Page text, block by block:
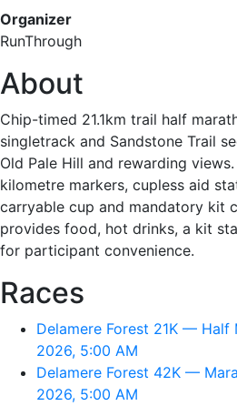
Organizer
RunThrough
About
Chip-timed 21.1km trail half
singletrack and Sandstone Trail
Old Pale Hill and rewarding
kilometre markers, cupless aid
carryable cup and mandatory kit
provides food, hot drinks, a kit
for participant convenience.
Races
Delamere Forest 21K — Half
2026, 5:00 AM
Delamere Forest 42K —
2026, 5:00 AM